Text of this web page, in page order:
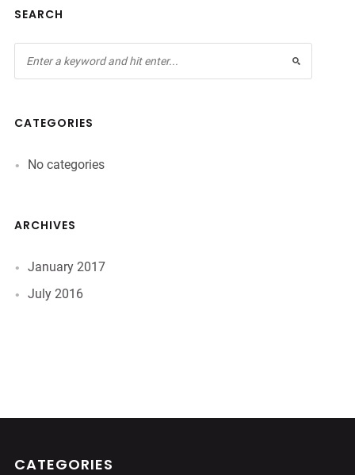
SEARCH
CATEGORIES
No categories
ARCHIVES
January 2017
July 2016
CATEGORIES